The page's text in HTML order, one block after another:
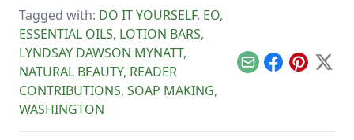
replacement too!
turning your hobby
into a business.
Tagged with: DO IT YOURSELF, EO,
ESSENTIAL OILS, LOTION BARS,
LYNDSAY DAWSON MYNATT,
NATURAL BEAUTY, READER
CONTRIBUTIONS, SOAP MAKING,
WASHINGTON
EmailFacebook
Pinterest
X